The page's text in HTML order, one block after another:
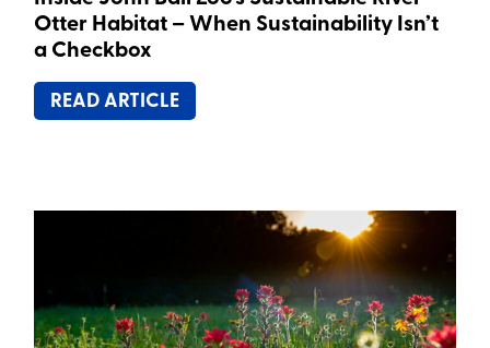
Otter Habitat – When Sustainability Isn’t
a Checkbox
READ ARTICLE